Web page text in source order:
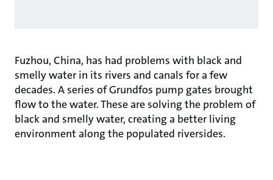
Fuzhou, China, has had problems with black and
smelly water in its rivers and canals for a few
decades. A series of Grundfos pump gates brought
flow to the water. These are solving the problem of
black and smelly water, creating a better living
environment along the populated riversides.